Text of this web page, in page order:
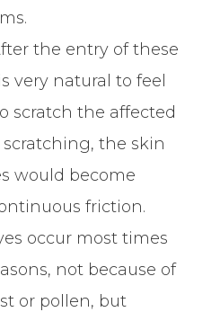
the entry of these
very natural to feel
scratch the affected
the skin
would become
friction.
occur most times
not because of
or pollen, but